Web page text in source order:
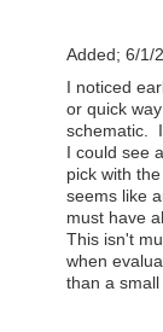
Added; 6/1/
I noticed
or quick
schematic.
I could see
pick with
seems like
must have
This isn't
when
than a